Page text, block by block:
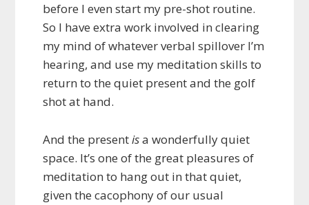
before I even start my pre-shot routine.
So I have extra work involved in clearing
my mind of whatever verbal spillover I’m
hearing, and use my meditation skills to
return to the quiet present and the golf
shot at hand.
And the presentisa wonderfully quiet
space. It’s one of the great pleasures of
meditation to hang out in that quiet,
given the cacophony of our usual